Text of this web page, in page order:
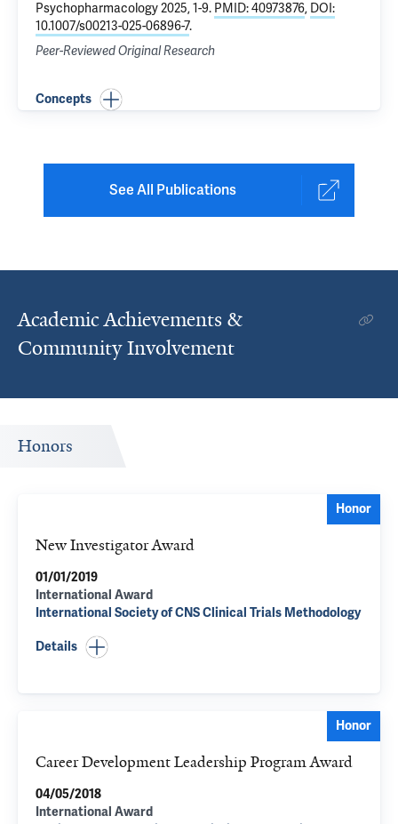
Psychopharmacology 2025, 1-9. PMID: 40973876, DOI:
10.1007/s00213-025-06896-7.
Peer-Reviewed Original Research
Concepts
See All Publications
Academic Achievements &
Community Involvement
Honors
Honor
New Investigator Award
01/01/2019
International Award
International Society of CNS Clinical Trials Methodology
Details
Honor
Career Development Leadership Program Award
04/05/2018
International Award